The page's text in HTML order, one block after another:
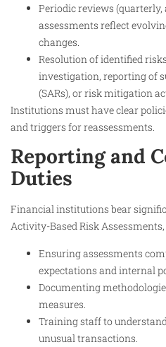
Periodic reviews
assessments reflect
changes.
Resolution of identified
investigation, reporting of
(SARs), or risk mitigation
Institutions must have clear
and triggers for reassessments.
Reporting and
Duties
Financial institutions bear
Activity-Based Risk
Ensuring assessments
expectations and internal
Documenting
measures.
Training staff to
unusual transactions.